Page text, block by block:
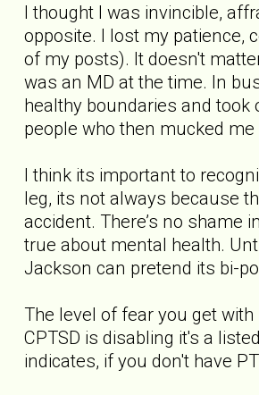
I thought I was invincible,
opposite. I lost my patience,
of my posts). It doesn't
was an MD at the time. In
healthy boundaries and
people who then mucked me
I think its important to
leg, its not always because
accident. There’s no shame
true about mental health.
Jackson can pretend its bi-
The level of fear you get with
CPTSD is disabling it's a
indicates, if you don't have